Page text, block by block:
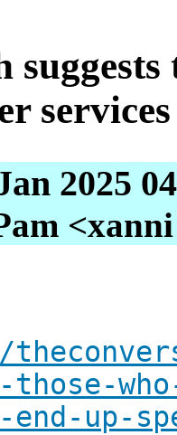
2025
those-
up-